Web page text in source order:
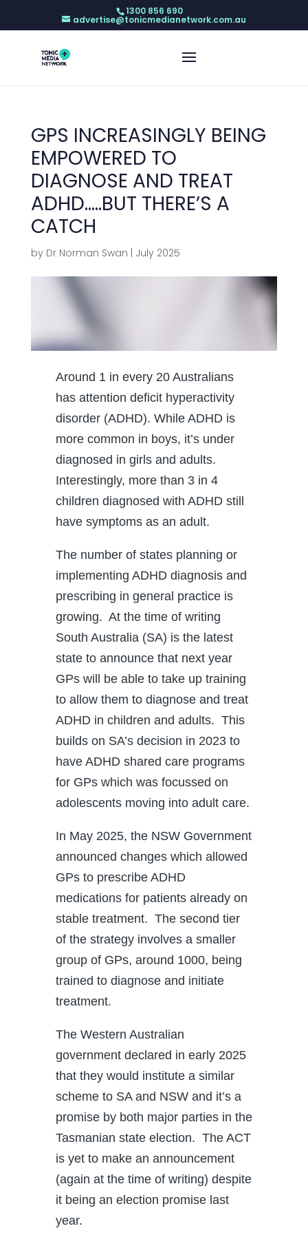
1300 856 690
advertise@tonicmedianetwork.com.au
GPS INCREASINGLY BEING
EMPOWERED TO
DIAGNOSE AND TREAT
ADHD…..BUT THERE’S A
CATCH
by Dr Norman Swan July 2025
Around 1 in every 20 Australians
has attention deficit hyperactivity
disorder (ADHD). While ADHD is
more common in boys, it’s under
diagnosed in girls and adults.
Interestingly, more than 3 in 4
children diagnosed with ADHD still
have symptoms as an adult.
The number of states planning or
implementing ADHD diagnosis and
prescribing in general practice is
growing. At the time of writing
South Australia (SA) is the latest
state to announce that next year
GPs will be able to take up training
to allow them to diagnose and treat
ADHD in children and adults. This
builds on SA’s decision in 2023 to
have ADHD shared care programs
for GPs which was focussed on
adolescents moving into adult care.
In May 2025, the NSW Government
announced changes which allowed
GPs to prescribe ADHD
medications for patients already on
stable treatment. The second tier
of the strategy involves a smaller
group of GPs, around 1000, being
trained to diagnose and initiate
treatment.
The Western Australian
government declared in early 2025
that they would institute a similar
scheme to SA and NSW and it’s a
promise by both major parties in the
Tasmanian state election. The ACT
is yet to make an announcement
(again at the time of writing) despite
it being an election promise last
year.